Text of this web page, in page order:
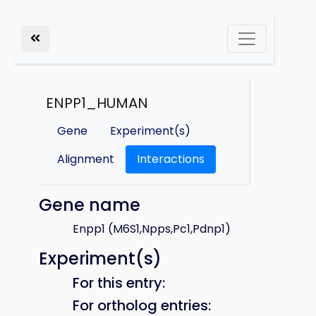
ENPP1_HUMAN
Gene
Experiment(s)
Alignment
Interactions
Gene name
Enpp1 (M6S1,Npps,Pc1,Pdnp1)
Experiment(s)
For this entry:
For ortholog entries: